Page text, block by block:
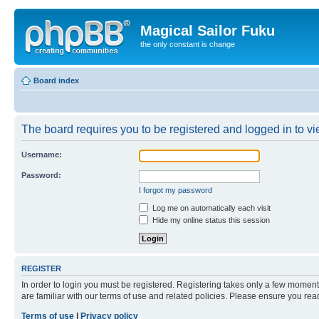
Magical Sailor Fuku
the only constant is change
Board index
The board requires you to be registered and logged in to
Username:
Password:
I forgot my password
Log me on automatically each visit
Hide my online status this session
REGISTER
In order to login you must be registered. Registering takes only a few
are familiar with our terms of use and related policies. Please ensure you
Terms of use
Privacy policy